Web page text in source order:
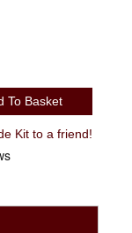
To Basket
Kit to a friend!